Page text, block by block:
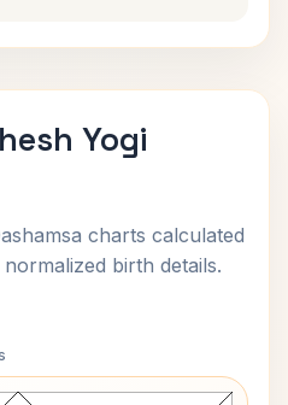
Yogi
charts calculated
birth details.
Yogi Lagna Chart